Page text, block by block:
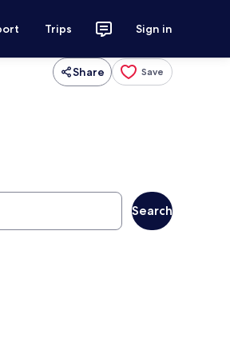
Trips Sign in
Share Save
Search